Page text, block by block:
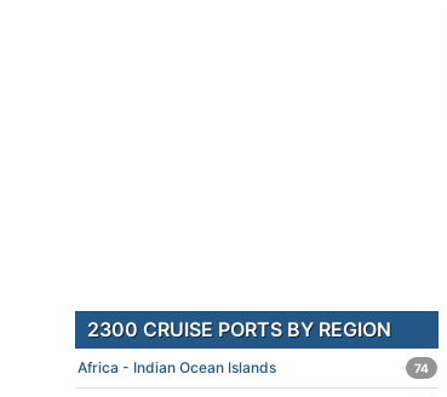
2300 CRUISE PORTS BY REGION
Africa - Indian Ocean Islands 74